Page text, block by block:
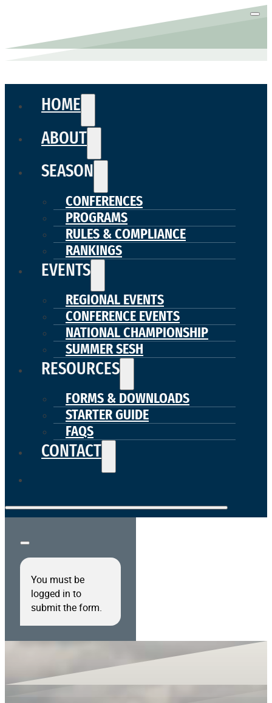
HOME
ABOUT
SEASON
CONFERENCES
PROGRAMS
RULES & COMPLIANCE
RANKINGS
EVENTS
REGIONAL EVENTS
CONFERENCE EVENTS
NATIONAL CHAMPIONSHIP
SUMMER SESH
RESOURCES
FORMS & DOWNLOADS
STARTER GUIDE
FAQS
CONTACT
You must be
logged in to
submit the form.